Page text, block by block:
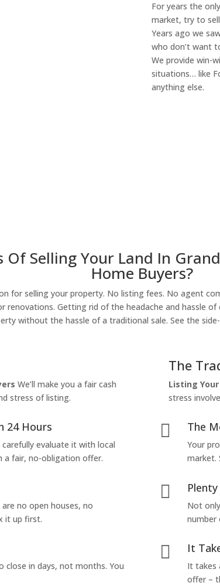
For years the
market, try to
Years ago we
who don’t want
We provide win-
situations… like
anything else.
Selling Your Land In
Home Buyers?
for selling your property. No listing fees. No agent
Getting rid of the headache and hassle
without the hassle of a traditional sale. See the
We’ll make you a fair cash
stress of listing.
24 Hours
evaluate it with local
a fair, no-obligation offer.
no open houses, no
it up first.
close in days, not months. You
The
Listing
stress
 The
Your
market.

Not
number
 It
It takes
offer –